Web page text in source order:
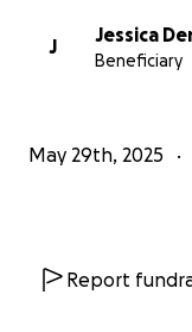
J
Jessica
Beneficiary
May 29th, 2025
Report